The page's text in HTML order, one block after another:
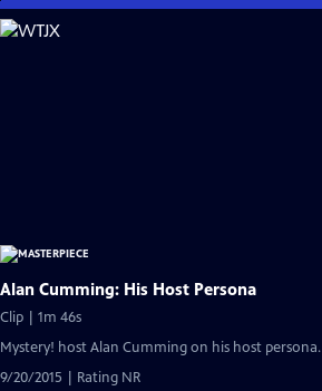
Skip
to
Alan Cumming: His Host Persona
Clip | 1m 46s
Mystery! host Alan Cumming on his host persona.
9/20/2015 | Rating NR